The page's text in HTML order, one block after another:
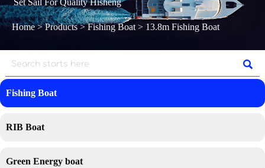
Home>Products>Fishing Boat > 13.8m Fishing Boat

Fishing Boat
RIB Boat
Green Energy boat